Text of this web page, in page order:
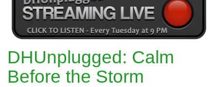
DHUnplugged: Calm
Before the Storm